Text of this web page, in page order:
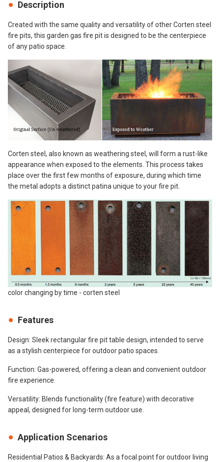
Description
Created with the same quality and versatility of other Corten steel
fire pits, this garden gas fire pit is designed to be the centerpiece
of any patio space.
Corten steel, also known as weathering steel, will form a rust-like
appearance when exposed to the elements. This process takes
place over the first few months of exposure, during which time
the metal adopts a distinct patina unique to your fire pit.
color changing by time - corten steel
Features
Design: Sleek rectangular fire pit table design, intended to serve
as a stylish centerpiece for outdoor patio spaces.
Function: Gas-powered, offering a clean and convenient outdoor
fire experience.
Versatility: Blends functionality (fire feature) with decorative
appeal, designed for long-term outdoor use.
Application Scenarios
Residential Patios & Backyards: As a focal point for outdoor living